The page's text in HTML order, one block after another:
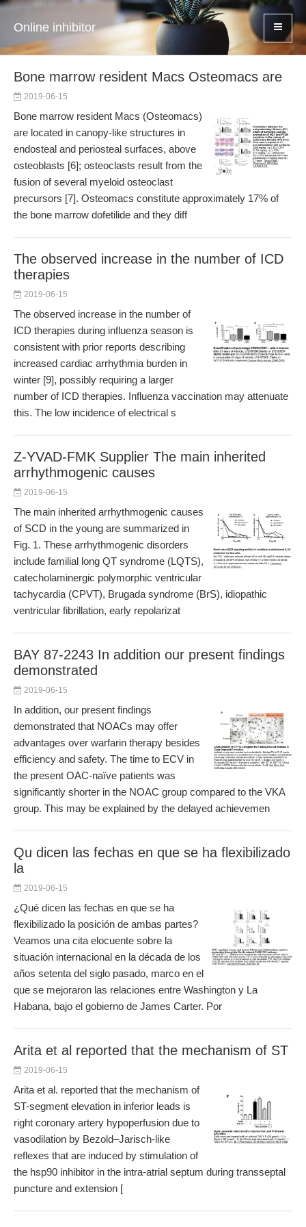
Online inhibitor
Bone marrow resident Macs Osteomacs are
2019-06-15
Bone marrow resident Macs (Osteomacs)
are located in canopy-like structures in
endosteal and periosteal surfaces, above
osteoblasts [6]; osteoclasts result from the
fusion of several myeloid osteoclast
precursors [7]. Osteomacs constitute approximately 17% of
the bone marrow dofetilide and they diff
The observed increase in the number of ICD
therapies
2019-06-15
The observed increase in the number of
ICD therapies during influenza season is
consistent with prior reports describing
increased cardiac arrhythmia burden in
winter [9], possibly requiring a larger
number of ICD therapies. Influenza vaccination may attenuate
this. The low incidence of electrical s
Z-YVAD-FMK Supplier The main inherited
arrhythmogenic causes
2019-06-15
The main inherited arrhythmogenic causes
of SCD in the young are summarized in
Fig. 1. These arrhythmogenic disorders
include familial long QT syndrome (LQTS),
catecholaminergic polymorphic ventricular
tachycardia (CPVT), Brugada syndrome (BrS), idiopathic
ventricular fibrillation, early repolarizat
BAY 87-2243 In addition our present findings
demonstrated
2019-06-15
In addition, our present findings
demonstrated that NOACs may offer
advantages over warfarin therapy besides
efficiency and safety. The time to ECV in
the present OAC-naïve patients was
significantly shorter in the NOAC group compared to the VKA
group. This may be explained by the delayed achievemen
Qu dicen las fechas en que se ha flexibilizado
la
2019-06-15
¿Qué dicen las fechas en que se ha
flexibilizado la posición de ambas partes?
Veamos una cita elocuente sobre la
situación internacional en la década de los
años setenta del siglo pasado, marco en el
que se mejoraron las relaciones entre Washington y La
Habana, bajo el gobierno de James Carter. Por
Arita et al reported that the mechanism of ST
2019-06-15
Arita et al. reported that the mechanism of
ST-segment elevation in inferior leads is
right coronary artery hypoperfusion due to
vasodilation by Bezold–Jarisch-like
reflexes that are induced by stimulation of
the hsp90 inhibitor in the intra-atrial septum during transseptal
puncture and extension [